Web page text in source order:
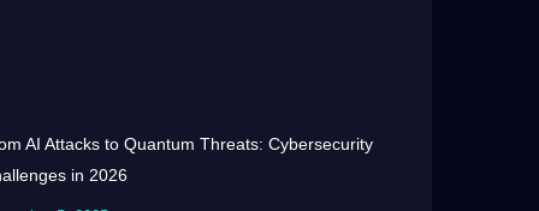
AI Attacks to Quantum Threats: Cybersecurity
in 2026